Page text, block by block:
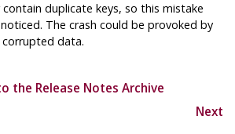
duplicate keys, so this mistake
The crash could be provoked by
data.
the Release Notes Archive
Next